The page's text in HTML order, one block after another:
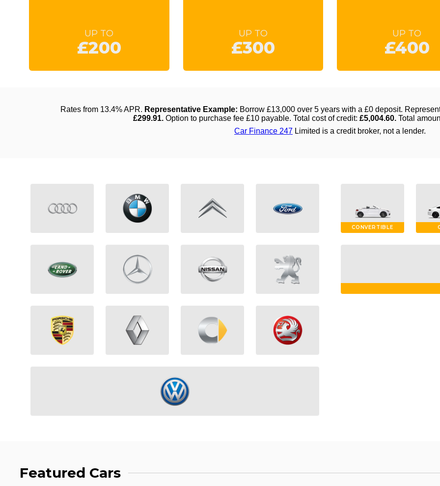
UP TO
£200
UP TO
£300
UP TO
£400
CONVERTIBLE
Featured Cars